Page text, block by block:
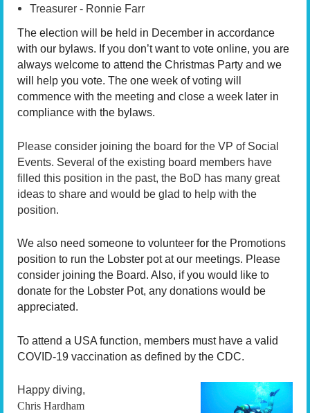
Treasurer - Ronnie Farr
The election will be held in December in accordance
with our bylaws. If you don’t want to vote online, you are
always welcome to attend the Christmas Party and we
will help you vote. The one week of voting will
commence with the meeting and close a week later in
compliance with the bylaws.
Please consider joining the board for the VP of Social
Events. Several of the existing board members have
filled this position in the past, the BoD has many great
ideas to share and would be glad to help with the
position.
We also need someone to volunteer for the Promotions
position to run the Lobster pot at our meetings. Please
consider joining the Board. Also, if you would like to
donate for the Lobster Pot, any donations would be
appreciated.
To attend a USA function, members must have a valid
COVID-19 vaccination as defined by the CDC.
Happy diving,
Chris Hardham